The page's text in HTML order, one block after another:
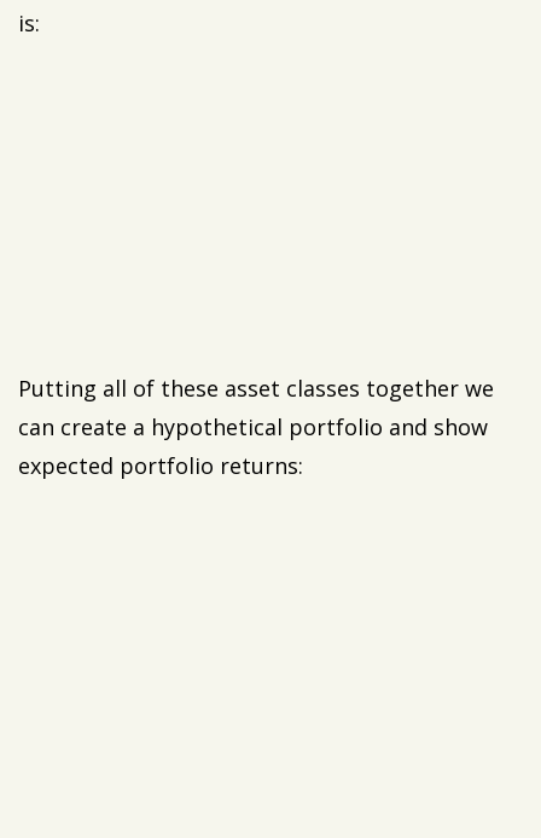
is:
Putting all of these asset classes together we
can create a hypothetical portfolio and show
expected portfolio returns: